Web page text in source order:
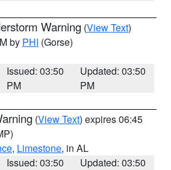
Warning (View Text)
by PHI (Gorse)
Issued: 03:50
PM
Updated: 03:50
PM
(View Text) expires 06:45
, Limestone, in AL
Issued: 03:50
Updated: 03:50